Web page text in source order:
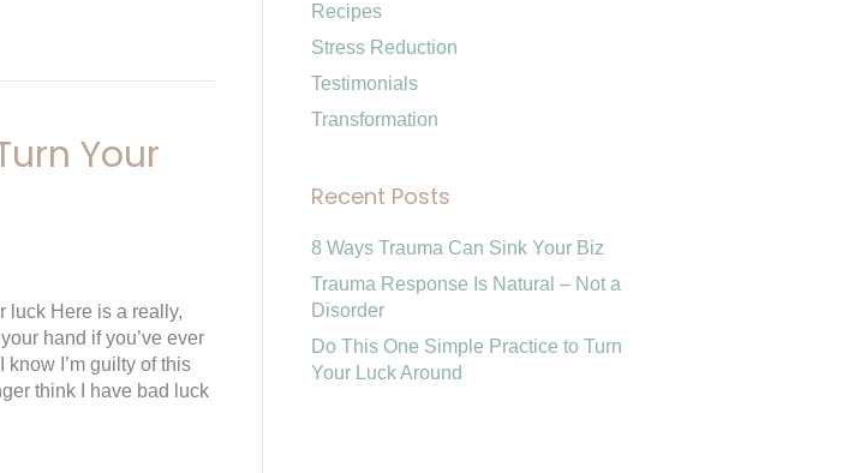
Your
luck Here is a really,
hand if you’ve ever
I’m guilty of this
think I have bad luck
Recipes
Stress Reduction
Testimonials
Transformation
Recent Posts
8 Ways Trauma Can Sink Your Biz
Trauma Response Is Natural – Not a
Disorder
Do This One Simple Practice to Turn
Your Luck Around